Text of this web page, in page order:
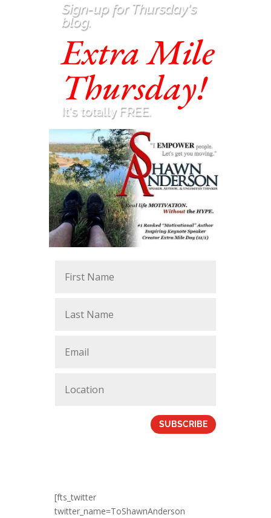
Sign-up for Thursday's
blog.
Extra Mile
Thursday!
It's totally FREE.
SUBSCRIBE
[fts_twitter
twitter_name=ToShawnAnderson